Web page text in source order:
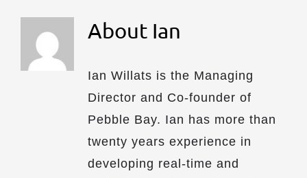
About Ian
Ian Willats is the Managing
Director and Co-founder of
Pebble Bay. Ian has more than
twenty years experience in
developing real-time and